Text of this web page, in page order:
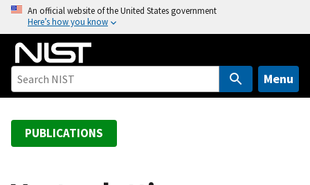
o
An official website of the United States government
Here’s how you know
Menu
PUBLICATIONS